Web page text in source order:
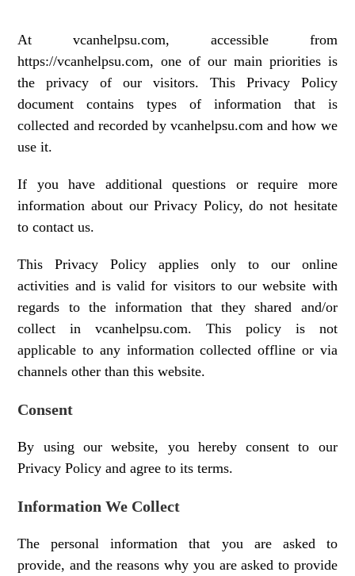
At vcanhelpsu.com, accessible from
https://vcanhelpsu.com, one of our main priorities is
the privacy of our visitors. This Privacy Policy
document contains types of information that is
collected and recorded by vcanhelpsu.com and how we
use it.
If you have additional questions or require more
information about our Privacy Policy, do not hesitate
to contact us.
This Privacy Policy applies only to our online
activities and is valid for visitors to our website with
regards to the information that they shared and/or
collect in vcanhelpsu.com. This policy is not
applicable to any information collected offline or via
channels other than this website.
Consent
By using our website, you hereby consent to our
Privacy Policy and agree to its terms.
Information We Collect
The personal information that you are asked to
provide, and the reasons why you are asked to provide